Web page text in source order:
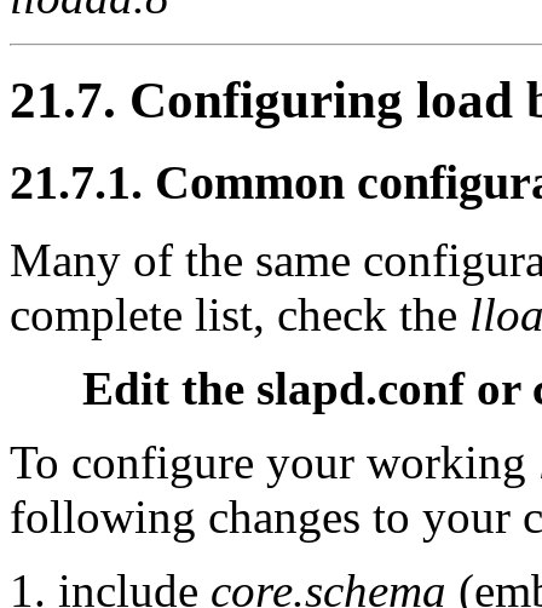
21.7. Configuring load
21.7.1. Common
Many of the same
complete list, check the
Edit the slapd.conf
To configure your working
following changes to your
include core.schema